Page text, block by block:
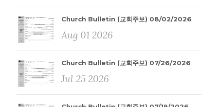
Church Bulletin (교회주보) 08/02/2026
Aug 01 2026
Church Bulletin (교회주보) 07/26/2026
Jul 25 2026